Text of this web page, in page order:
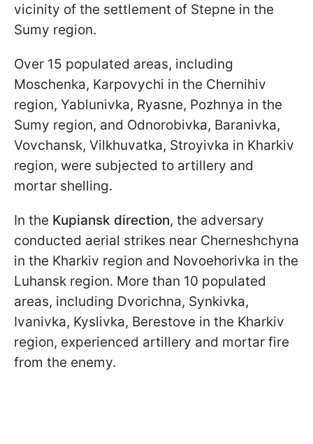
vicinity of the settlement of Stepne in the
Sumy region.
Over 15 populated areas, including
Moschenka, Karpovychi in the Chernihiv
region, Yablunivka, Ryasne, Pozhnya in the
Sumy region, and Odnorobivka, Baranivka,
Vovchansk, Vilkhuvatka, Stroyivka in Kharkiv
region, were subjected to artillery and
mortar shelling.
In the Kupiansk direction, the adversary
conducted aerial strikes near Cherneshchyna
in the Kharkiv region and Novoehorivka in the
Luhansk region. More than 10 populated
areas, including Dvorichna, Synkivka,
Ivanivka, Kyslivka, Berestove in the Kharkiv
region, experienced artillery and mortar fire
from the enemy.